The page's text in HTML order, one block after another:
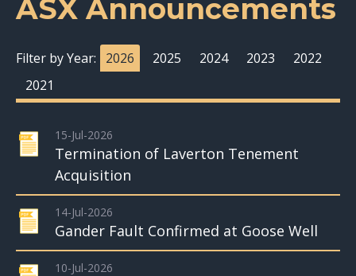
ASX Announcements
Filter by Year: 2026 2025 2024 2023
2022
2021
15-Jul-2026
Termination of Laverton Tenement
Acquisition
14-Jul-2026
Gander Fault Confirmed at Goose Well
10-Jul-2026